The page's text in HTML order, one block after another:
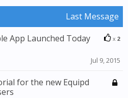
Last Message
x 2
App Launched Today
Jul 9, 2015
for the new Equipd